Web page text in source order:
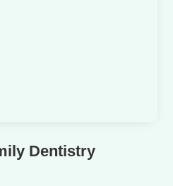
Dentistry